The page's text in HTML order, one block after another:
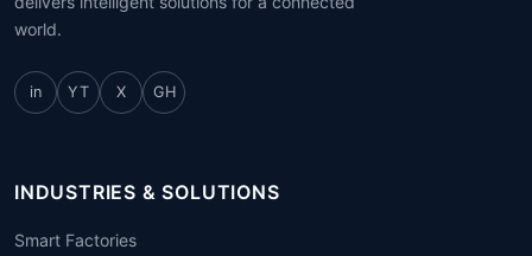
world.
in YT X GH
INDUSTRIES & SOLUTIONS
Smart Factories